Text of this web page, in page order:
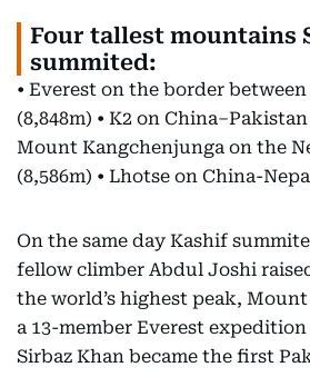
Four tallest mountains
summited:
• Everest on the border
(8,848m) • K2 on
Mount Kangchenjunga on the
(8,586m) • Lhotse on China-
On the same day Kashif
fellow climber Abdul Joshi
the world’s highest peak,
a 13-member Everest
Sirbaz Khan became the first